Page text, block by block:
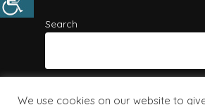
Search
We use cookies on our website to